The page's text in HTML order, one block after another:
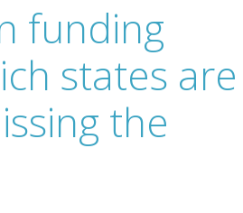
funding
states are
the